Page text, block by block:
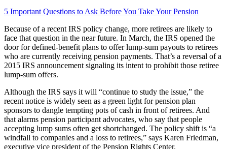
5 Important Questions to Ask Before You Take Your Pension
Because of a recent IRS policy change, more retirees are likely to
face that question in the near future. In March, the IRS opened the
door for defined-benefit plans to offer lump-sum payouts to retirees
who are currently receiving pension payments. That’s a reversal of a
2015 IRS announcement signaling its intent to prohibit those retiree
lump-sum offers.
Although the IRS says it will “continue to study the issue,” the
recent notice is widely seen as a green light for pension plan
sponsors to dangle tempting pots of cash in front of retirees. And
that alarms pension participant advocates, who say that people
accepting lump sums often get shortchanged. The policy shift is “a
windfall to companies and a loss to retirees,” says Karen Friedman,
executive vice president of the Pension Rights Center.